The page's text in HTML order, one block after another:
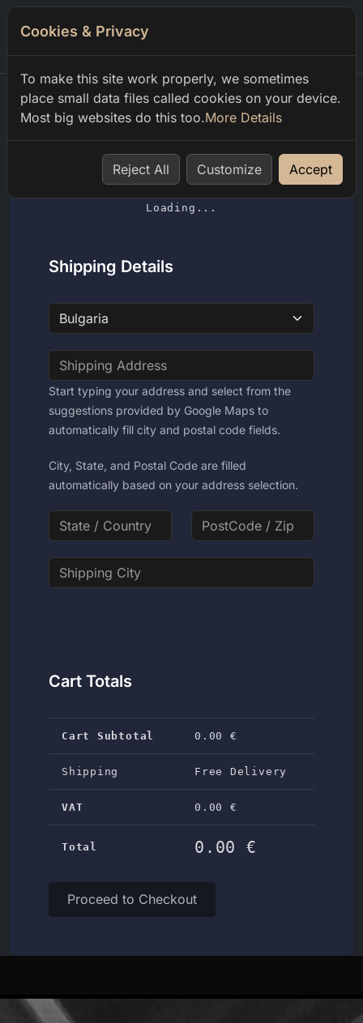
Home Shopping Cart
Loading...
Shipping Details
Start typing your address and select from the
suggestions provided by Google Maps to
automatically fill city and postal code fields.
City, State, and Postal Code are filled
automatically based on your address selection.
Cart Totals
Cart Subtotal 0.00 €
Shipping Free Delivery
VAT 0.00 €
Total 0.00 €
Proceed to Checkout
Cookies & Privacy
To make this site work properly, we sometimes
place small data files called cookies on your device.
Most big websites do this too.More Details
Reject All Customize Accept